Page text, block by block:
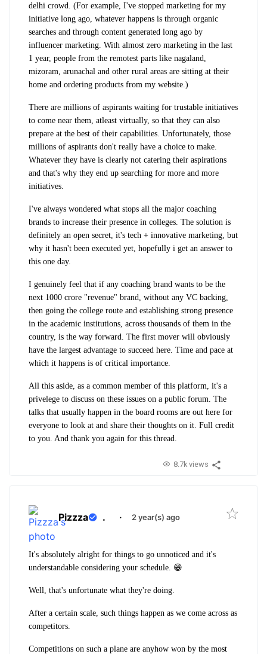
delhi crowd. (For example, I've stopped marketing for my
initiative long ago, whatever happens is through organic
searches and through content generated long ago by
influencer marketing. With almost zero marketing in the last
1 year, people from the remotest parts like nagaland,
mizoram, arunachal and other rural areas are sitting at their
home and ordering products from my website.)
There are millions of aspirants waiting for trustable initiatives
to come near them, atleast virtually, so that they can also
prepare at the best of their capabilities. Unfortunately, those
millions of aspirants don't really have a choice to make.
Whatever they have is clearly not catering their aspirations
and that's why they end up searching for more and more
initiatives.
I've always wondered what stops all the major coaching
brands to increase their presence in colleges. The solution is
definitely an open secret, it's tech + innovative marketing, but
why it hasn't been executed yet, hopefully i get an answer to
this one day.
I genuinely feel that if any coaching brand wants to be the
next 1000 crore "revenue" brand, without any VC backing,
then going the college route and establishing strong presence
in the academic institutions, across thousands of them in the
country, is the way forward. The first mover will obviously
have the largest advantage to succeed here. Time and pace at
which it happens is of critical importance.
All this aside, as a common member of this platform, it's a
privelege to discuss on these issues on a public forum. The
talks that usually happen in the board rooms are out here for
everyone to look at and share their thoughts on it. Full credit
to you. And thank you again for this thread.
8.7k views
Pizzza . · 2 year(s) ago
It's absolutely alright for things to go unnoticed and it's
understandable considering your schedule. 😁
Well, that's unfortunate what they're doing.
After a certain scale, such things happen as we come across as
competitors.
Competitions on such a plane are anyhow won by the most